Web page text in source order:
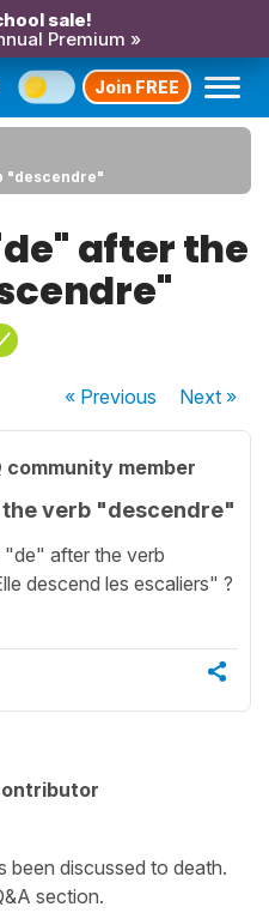
sale!
Premium »
Join FREE
"descendre"
after the
« Previous Next»
community member
verb "descendre"
after the verb
descend les escaliers" ?
been discussed to death.
section.